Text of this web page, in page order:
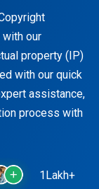
our
property (IP)
with our quick
assistance,
process with
1Lakh+